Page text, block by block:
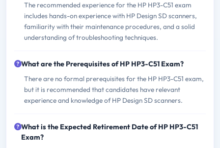
The recommended experience for the HP HP3-C51 exam
includes hands-on experience with HP Design SD scanners,
familiarity with their maintenance procedures, and a solid
understanding of troubleshooting techniques.
What are the Prerequisites of HP HP3-C51 Exam?
There are no formal prerequisites for the HP HP3-C51 exam,
but it is recommended that candidates have relevant
experience and knowledge of HP Design SD scanners.
What is the Expected Retirement Date of HP HP3-C51
Exam?